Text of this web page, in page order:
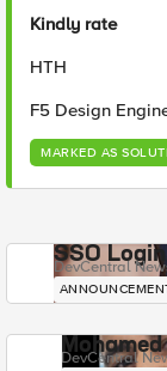
Kindly rate
HTH
F5 Design
MARKED AS
SSO
DevCentral
DevCentral